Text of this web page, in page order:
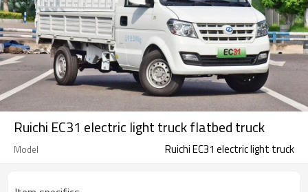
Ruichi EC31 electric light truck flatbed truck
Model Ruichi EC31 electric light truck